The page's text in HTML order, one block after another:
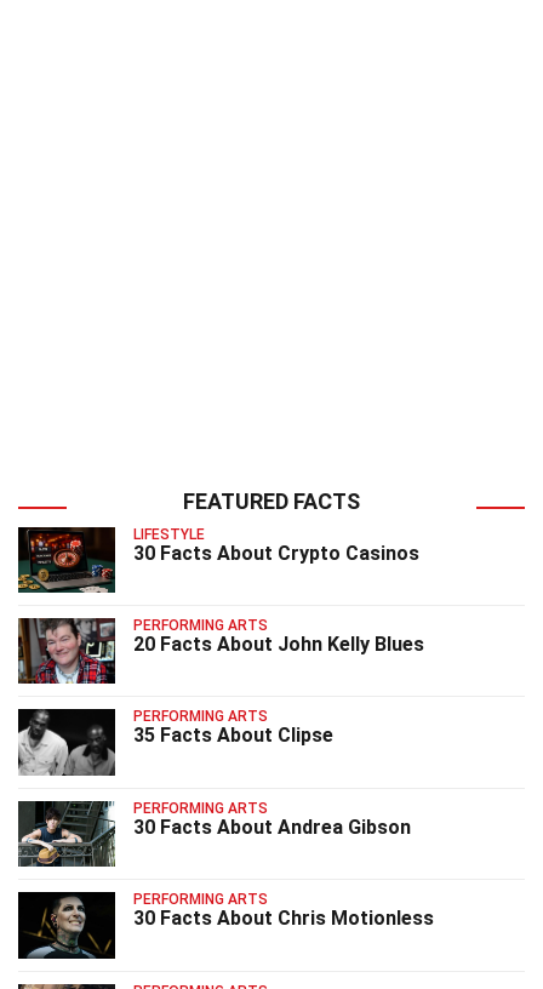
FEATURED FACTS
LIFESTYLE
30 Facts About Crypto Casinos
PERFORMING ARTS
20 Facts About John Kelly Blues
PERFORMING ARTS
35 Facts About Clipse
PERFORMING ARTS
30 Facts About Andrea Gibson
PERFORMING ARTS
30 Facts About Chris Motionless